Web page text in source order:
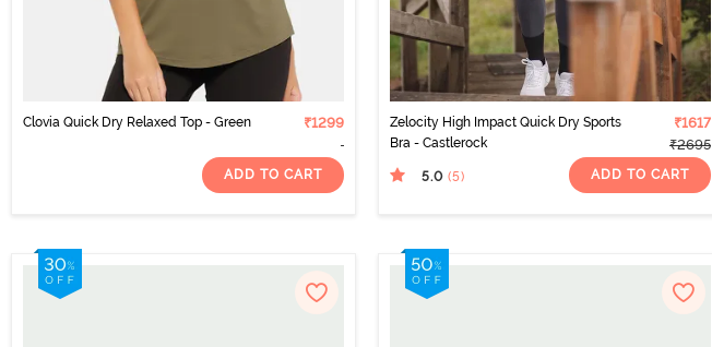
Clovia Quick Dry Relaxed Top - Green ₹1299
ADD TO CART
Zelocity High Impact Quick Dry Sports
Bra - Castlerock
₹1617
₹2695
5.0 (5) ADD TO CART